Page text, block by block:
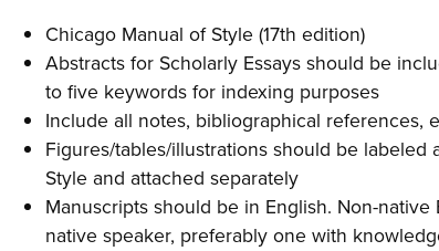
Chicago Manual of Style (17th edition)
Abstracts for Scholarly Essays should be
to five keywords for indexing purposes
Include all notes, bibliographical references,
Figures/tables/illustrations should be
Style and attached separately
Manuscripts should be in English. Non-
native speaker, preferably one with